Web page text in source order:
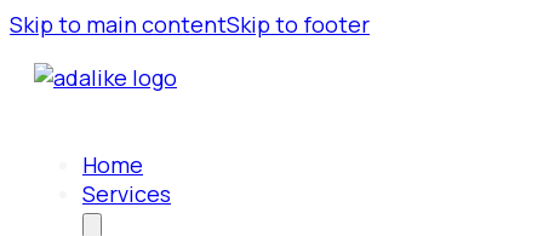
Skip to main contentSkip to footer
Home
Services